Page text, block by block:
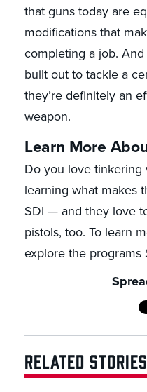
that guns today are
modifications that
completing a job.
built out to tackle a
they’re definitely an
weapon.
Learn More
Do you love tinkering
learning what makes
SDI — and they love
pistols, too. To learn
explore the programs
RELATED STORIES